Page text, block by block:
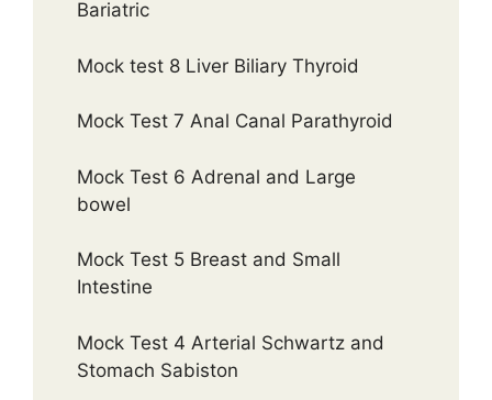
Bariatric
Mock test 8 Liver Biliary Thyroid
Mock Test 7 Anal Canal Parathyroid
Mock Test 6 Adrenal and Large
bowel
Mock Test 5 Breast and Small
Intestine
Mock Test 4 Arterial Schwartz and
Stomach Sabiston